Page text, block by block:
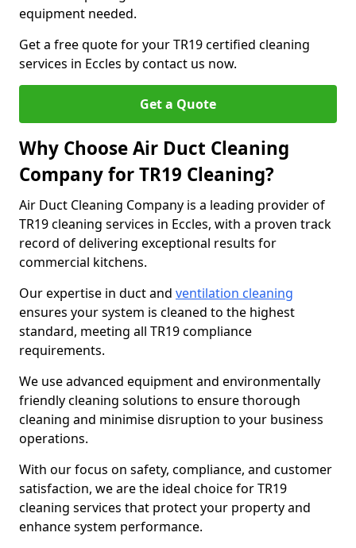
equipment needed.
Get a free quote for your TR19 certified cleaning
services in Eccles by contact us now.
Get a Quote
Why Choose Air Duct Cleaning
Company for TR19 Cleaning?
Air Duct Cleaning Company is a leading provider of
TR19 cleaning services in Eccles, with a proven track
record of delivering exceptional results for
commercial kitchens.
Our expertise in duct and ventilation cleaning
ensures your system is cleaned to the highest
standard, meeting all TR19 compliance
requirements.
We use advanced equipment and environmentally
friendly cleaning solutions to ensure thorough
cleaning and minimise disruption to your business
operations.
With our focus on safety, compliance, and customer
satisfaction, we are the ideal choice for TR19
cleaning services that protect your property and
enhance system performance.